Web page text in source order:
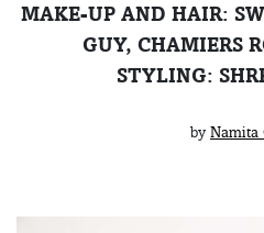
MAKE-UP AND HAIR:
GUY, CHAMIERS
STYLING:
by Namita